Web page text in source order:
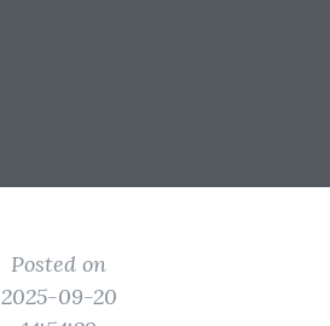
Posted on
2025-09-20